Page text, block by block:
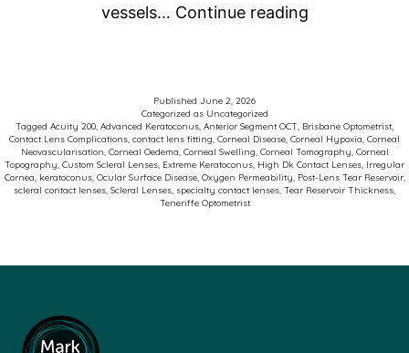
vessels… Continue readingCorneal
Contact
Lenses:
Why
Published June 2, 2026
Categorized as Uncategorized
Tagged Acuity 200, Advanced Keratoconus, Anterior Segment OCT, Brisbane Optometrist,
Contact Lens Complications, contact lens fitting, Corneal Disease, Corneal Hypoxia, Corneal
Neovascularisation, Corneal Oedema, Corneal Swelling, Corneal Tomography, Corneal
Topography, Custom Scleral Lenses, Extreme Keratoconus, High Dk Contact Lenses, Irregular
Cornea, keratoconus, Ocular Surface Disease, Oxygen Permeability, Post-Lens Tear Reservoir,
scleral contact lenses, Scleral Lenses, specialty contact lenses, Tear Reservoir Thickness,
Teneriffe Optometrist